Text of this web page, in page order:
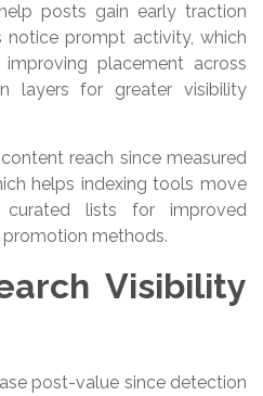
posts gain early traction
notice prompt activity, which
placement across
layers for greater visibility
reach since measured
helps indexing tools move
lists for improved
methods.
Visibility
post-value since detection